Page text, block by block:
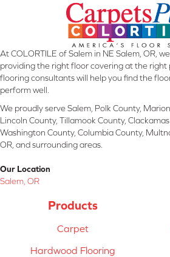
At COLORTILE of Salem in NE Salem, OR,
providing the right floor covering at the right
flooring consultants will help you find the
perform well.
We proudly serve Salem, Polk County,
Lincoln County, Tillamook County,
Washington County, Columbia County,
OR, and surrounding areas.
Our Location
Salem, OR
Products
Carpet
Hardwood Flooring